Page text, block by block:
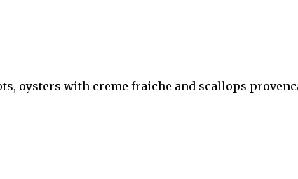
oysters with creme fraiche and scallops